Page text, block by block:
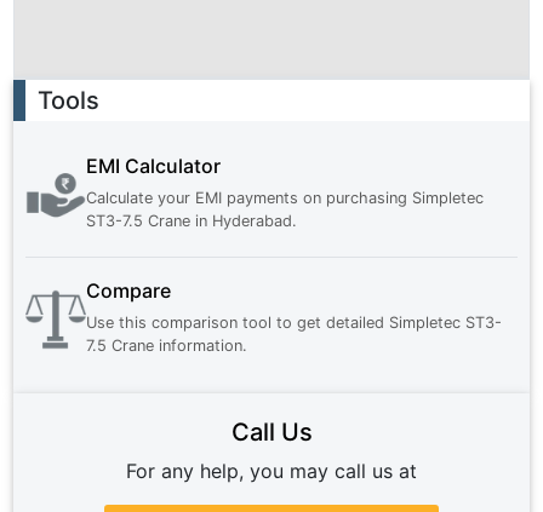
Tools
EMI Calculator
Calculate your EMI payments on purchasing Simpletec
ST3-7.5 Crane in Hyderabad.
Compare
Use this comparison tool to get detailed Simpletec ST3-
7.5 Crane information.
Call Us
For any help, you may call us at